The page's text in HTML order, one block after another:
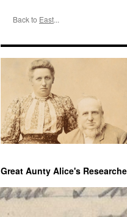
Back to East...
Great Aunty Alice's